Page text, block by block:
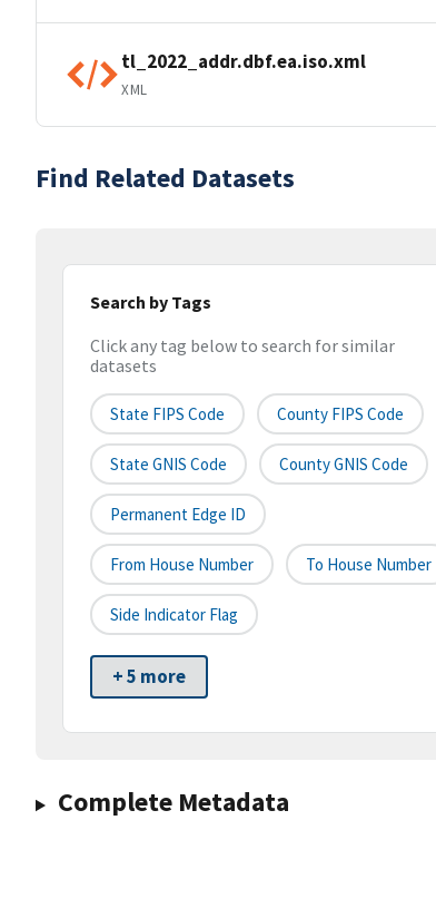
tl_2022_addr.dbf.ea.iso.xml
XML
Find Related Datasets
Search by Tags
Click any tag below to search for similar
datasets
State FIPS Code County FIPS Code
State GNIS Code County GNIS Code
Permanent Edge ID
From House Number To House Number
Side Indicator Flag
+ 5 more
Complete Metadata